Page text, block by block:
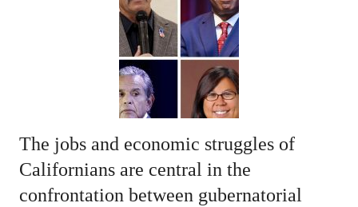
The jobs and economic struggles of
Californians are central in the
confrontation between gubernatorial